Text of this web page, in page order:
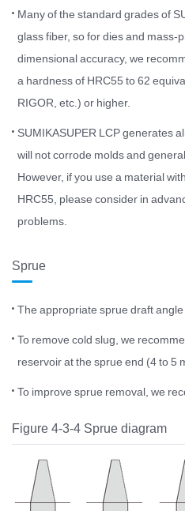
Many of the standard grades of
glass fiber, so for dies and
dimensional accuracy, we
a hardness of HRC55 to 62
RIGOR, etc.) or higher.
SUMIKASUPER LCP generates
will not corrode molds and
However, if you use a material
HRC55, please consider in
problems.
Sprue
The appropriate sprue draft angle
To remove cold slug, we
reservoir at the sprue end (4 to 5
To improve sprue removal, we
Figure 4-3-4 Sprue diagram